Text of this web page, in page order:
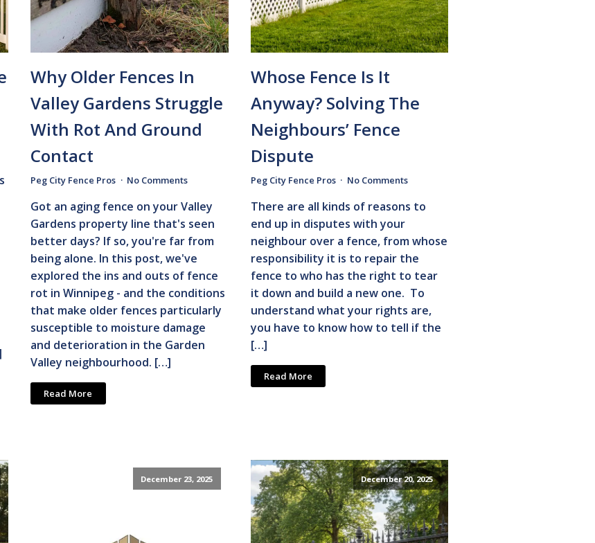
Why Older Fences In
Valley Gardens Struggle
With Rot And Ground
Contact
Peg City Fence Pros No Comments
Got an aging fence on your Valley
Gardens property line that's seen
better days? If so, you're far from
being alone. In this post, we've
explored the ins and outs of fence
rot in Winnipeg - and the conditions
that make older fences particularly
susceptible to moisture damage
and deterioration in the Garden
Valley neighbourhood. […]
Read More
Whose Fence Is It
Anyway? Solving The
Neighbours’ Fence
Dispute
Peg City Fence Pros No Comments
There are all kinds of reasons to
end up in disputes with your
neighbour over a fence, from whose
responsibility it is to repair the
fence to who has the right to tear
it down and build a new one. To
understand what your rights are,
you have to know how to tell if the
[…]
Read More
December 23, 2025 December 20, 2025